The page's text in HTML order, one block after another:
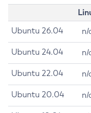
Ubuntu 26.04 n/
Ubuntu 24.04 n/
Ubuntu 22.04 n/
Ubuntu 20.04 n/